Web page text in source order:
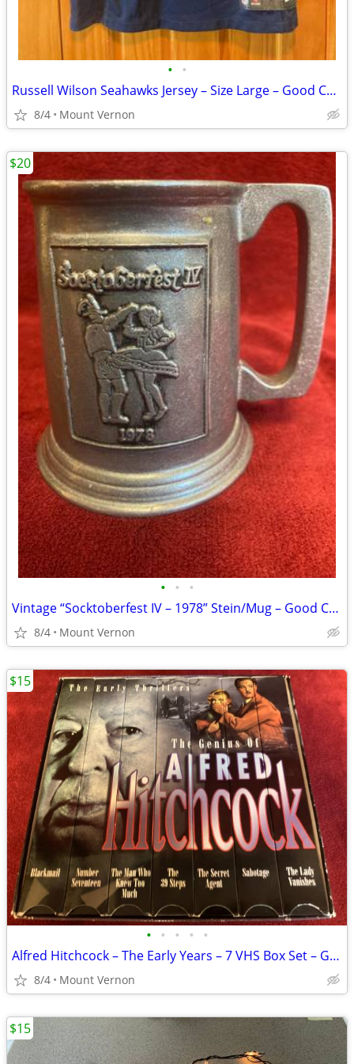
• •
Russell Wilson Seahawks Jersey – Size Large – Good Condition
8/4 Mount Vernon
• • •
Vintage “Socktoberfest IV – 1978” Stein/Mug – Good Condition
8/4 Mount Vernon
$20
• • • • •
Alfred Hitchcock – The Early Years – 7 VHS Box Set – Good Condition
8/4 Mount Vernon
$15
$15